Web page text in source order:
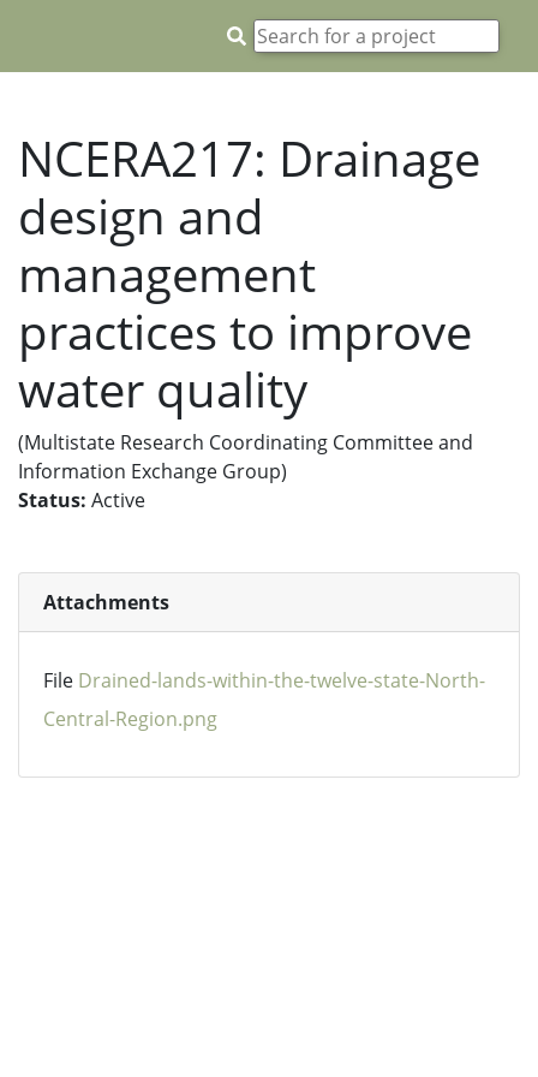
NCERA217: Drainage
design and
management
practices to improve
water quality
(Multistate Research Coordinating Committee and
Information Exchange Group)
Status: Active
Attachments
File Drained-lands-within-the-twelve-state-North-
Central-Region.png